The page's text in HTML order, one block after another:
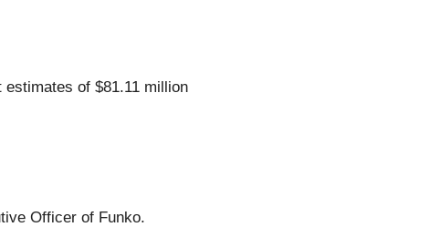
of $81.11 million
Officer of Funko.